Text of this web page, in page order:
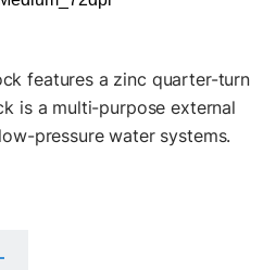
features a zinc quarter-turn
is a multi-purpose external
pressure water systems.